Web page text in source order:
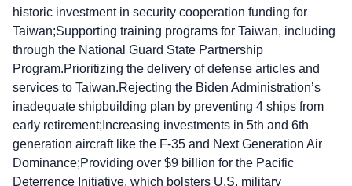
historic investment in security cooperation funding for
Taiwan;Supporting training programs for Taiwan, including
through the National Guard State Partnership
Program.Prioritizing the delivery of defense articles and
services to Taiwan.Rejecting the Biden Administration’s
inadequate shipbuilding plan by preventing 4 ships from
early retirement;Increasing investments in 5th and 6th
generation aircraft like the F-35 and Next Generation Air
Dominance;Providing over $9 billion for the Pacific
Deterrence Initiative, which bolsters U.S. military